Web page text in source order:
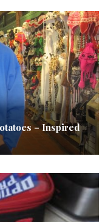
– Inspired